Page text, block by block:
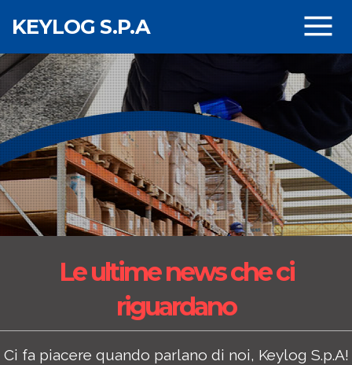
KEYLOG S.P.A
Le ultime newsche ci
riguardano
Ci fa piacere quando parlano di noi, Keylog S.p.A!